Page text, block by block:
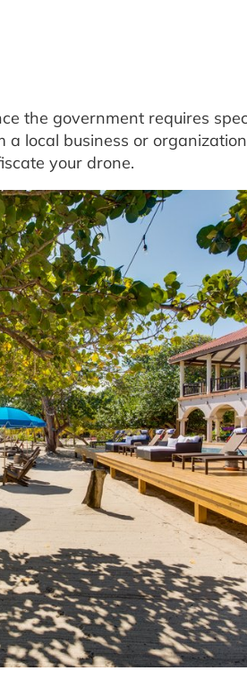
the government requires
local business or
your drone.